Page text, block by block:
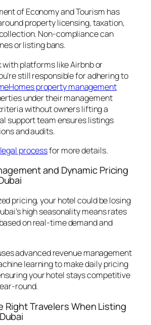
of Economy and Tourism has
property licensing, taxation,
Non-compliance can
or listing bans.
with platforms like Airbnb or
still responsible for adhering to
property management
under their management
without owners lifting a
support team ensures listings
and audits.
processfor more details.
and Dynamic Pricing
pricing, your hotel could be losing
high seasonality means rates
on real-time demand and
advanced revenue management
learning to make daily pricing
your hotel stays competitive
round.
Travelers When Listing